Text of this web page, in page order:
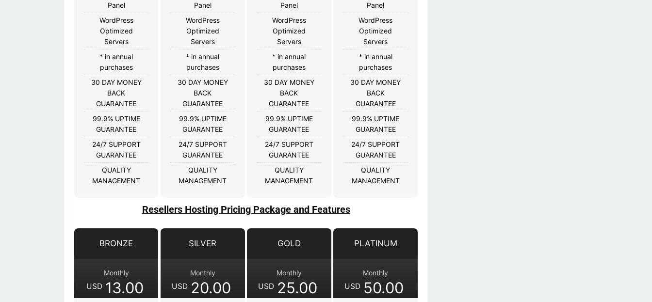
Panel
WordPress
Optimized
Servers
* in annual
purchases
30 DAY MONEY
BACK
GUARANTEE
99.9% UPTIME
GUARANTEE
24/7 SUPPORT
GUARANTEE
QUALITY
MANAGEMENT
Panel
WordPress
Optimized
Servers
* in annual
purchases
30 DAY MONEY
BACK
GUARANTEE
99.9% UPTIME
GUARANTEE
24/7 SUPPORT
GUARANTEE
QUALITY
MANAGEMENT
Panel
WordPress
Optimized
Servers
* in annual
purchases
30 DAY MONEY
BACK
GUARANTEE
99.9% UPTIME
GUARANTEE
24/7 SUPPORT
GUARANTEE
QUALITY
MANAGEMENT
Panel
WordPress
Optimized
Servers
* in annual
purchases
30 DAY MONEY
BACK
GUARANTEE
99.9% UPTIME
GUARANTEE
24/7 SUPPORT
GUARANTEE
QUALITY
MANAGEMENT
Resellers Hosting Pricing Package and Features
BRONZE
Monthly
USD 13.00
SILVER
Monthly
USD 20.00
GOLD
Monthly
USD 25.00
PLATINUM
Monthly
USD 50.00